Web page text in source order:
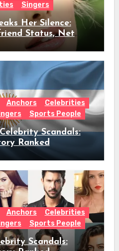
Singers
Her Silence:
Status, Net
Behind Her Shock
Anchors
Celebrities
Sports People
Scandals:
Ranked
Anchors
Celebrities
Sports People
Scandals: